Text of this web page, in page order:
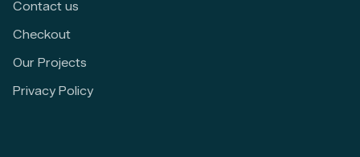
Contact us
Checkout
Our Projects
Privacy Policy